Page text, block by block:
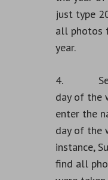
just type
all photos
year.
4.
day of the
enter the
day of the
instance,
find all